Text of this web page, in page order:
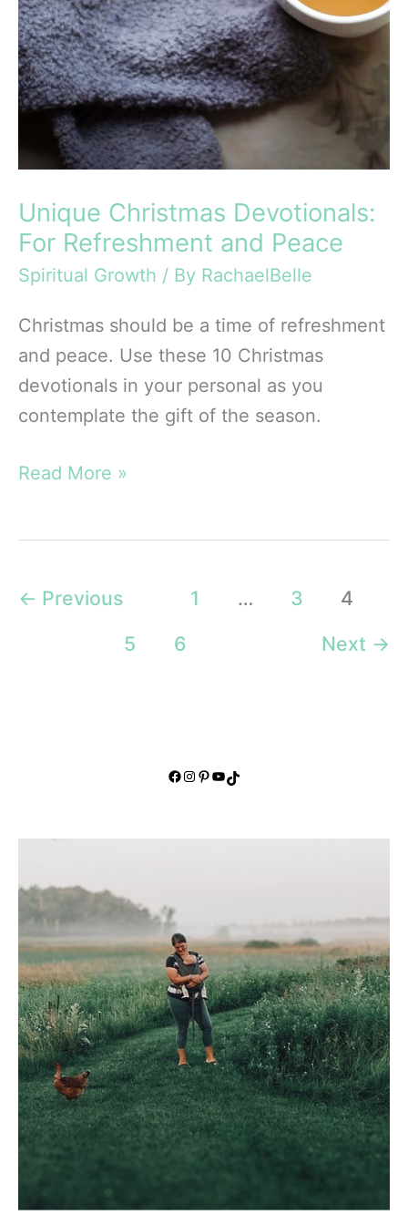
Unique Christmas Devotionals:
For Refreshment and Peace
Spiritual Growth / By RachaelBelle
Christmas should be a time of refreshment
and peace. Use these 10 Christmas
devotionals in your personal as you
contemplate the gift of the season.
Unique
Refreshment
Read More »
← Previous 1 … 3
4
5
6 Next →
Facebook Instagram Pinterest YouTube TikTok